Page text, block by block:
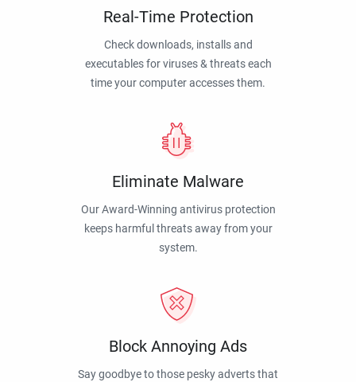
Real-Time Protection
Check downloads, installs and
executables for viruses & threats each
time your computer accesses them.
Eliminate Malware
Our Award-Winning antivirus protection
keeps harmful threats away from your
system.
Block Annoying Ads
Say goodbye to those pesky adverts that